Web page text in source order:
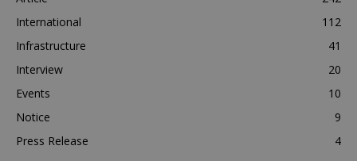
International
112
Infrastructure
41
Interview
20
Events
10
Notice
9
Press Release
4